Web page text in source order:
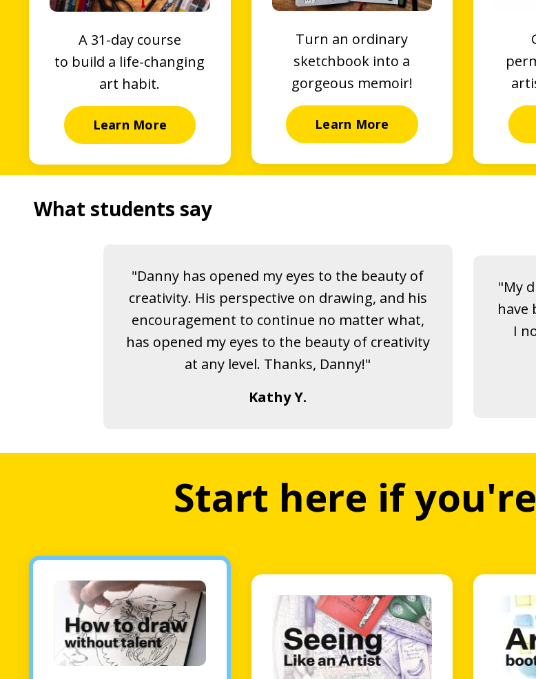
A 31-day course
to build a life-changing
art habit.
Learn More
Turn an ordinary
sketchbook into a
gorgeous memoir!
Learn More
What students say
"Danny has opened my eyes to the beauty of
creativity. His perspective on drawing, and his
encouragement to continue no matter what,
has opened my eyes to the beauty of creativity
at any level. Thanks, Danny!"
Kathy Y.
"My
have
I
Start here if